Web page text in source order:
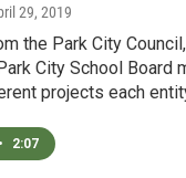
29, 2019
the Park City
City School Board
projects each
• 2:07